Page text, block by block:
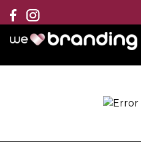
Collection
Brands
Branding Solutions